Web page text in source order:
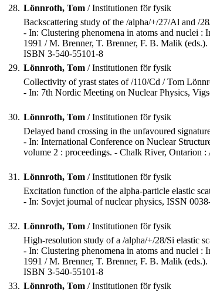
28. Lönnroth, Tom / Institutionen för fysik
Backscattering study of the /alpha/+/27/Al and /
- In: Clustering phenomena in atoms and nuclei
1991 / M. Brenner, T. Brenner, F. B. Malik
ISBN 3-540-55101-8
29. Lönnroth, Tom / Institutionen för fysik
Collectivity of yrast states of /110/Cd / Tom
- In: 7th Nordic Meeting on Nuclear Physics,
30. Lönnroth, Tom / Institutionen för fysik
Delayed band crossing in the unfavoured
- In: International Conference on Nuclear
volume 2 : proceedings. - Chalk River, Ontarion
31. Lönnroth, Tom / Institutionen för fysik
Excitation function of the alpha-particle elastic
- In: Sovjet journal of nuclear physics, ISSN
32. Lönnroth, Tom / Institutionen för fysik
High-resolution study of a /alpha/+/28/Si elastic
- In: Clustering phenomena in atoms and nuclei
1991 / M. Brenner, T. Brenner, F. B. Malik
ISBN 3-540-55101-8
33. Lönnroth, Tom / Institutionen för fysik